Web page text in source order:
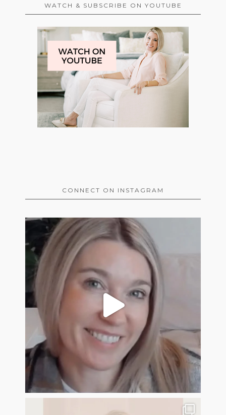
WATCH & SUBSCRIBE ON YOUTUBE
CONNECT ON INSTAGRAM